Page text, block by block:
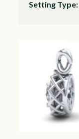
Setting Type: